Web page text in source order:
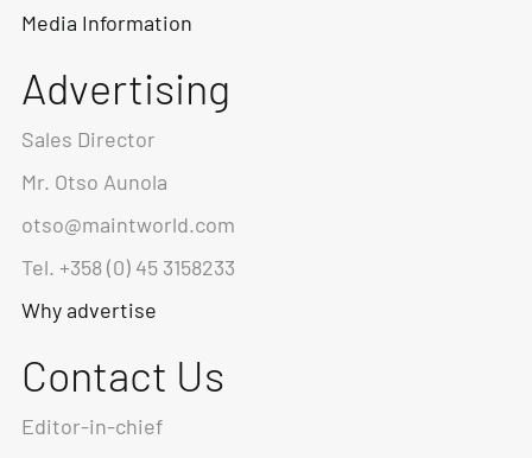
Media Information
Advertising
Sales Director
Mr. Otso Aunola
otso@maintworld.com
Tel. +358 (0) 45 3158233
Why advertise
Contact Us
Editor-in-chief